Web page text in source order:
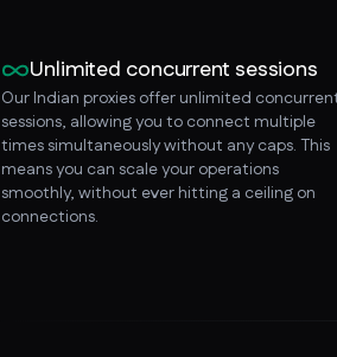
Unlimited concurrent sessions
Our Indian proxies offer unlimited
sessions, allowing you to connect multiple
times simultaneously without any caps. This
means you can scale your operations
smoothly, without ever hitting a ceiling on
connections.